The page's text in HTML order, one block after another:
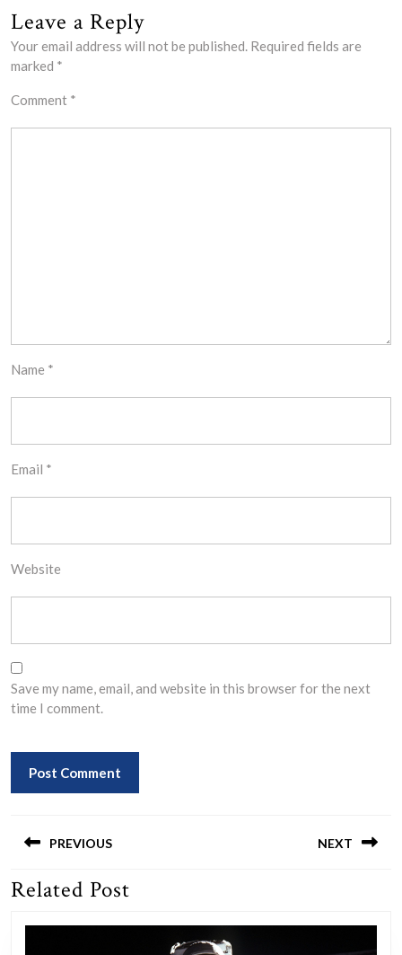
Leave a Reply
Your email address will not be published. Required fields are
marked *
Comment *
Name *
Email *
Website
Save my name, email, and website in this browser for the next
time I comment.
navigation
PREVIOUS
Previous
NEXT
Related Post